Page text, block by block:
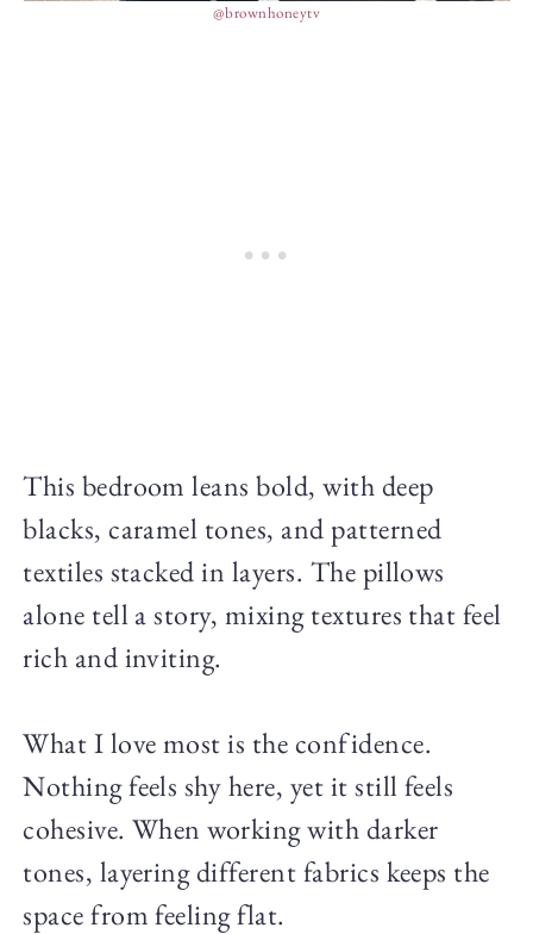
@brownhoneytv
This bedroom leans bold, with deep
blacks, caramel tones, and patterned
textiles stacked in layers. The pillows
alone tell a story, mixing textures that feel
rich and inviting.
What I love most is the confidence.
Nothing feels shy here, yet it still feels
cohesive. When working with darker
tones, layering different fabrics keeps the
space from feeling flat.